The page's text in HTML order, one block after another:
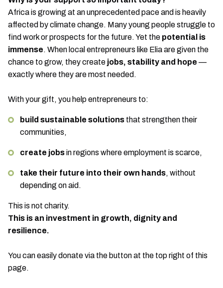
Africa is growing at an unprecedented pace and is heavily
affected by climate change. Many young people struggle to
find work or prospects for the future. Yet the potential is
immense. When local entrepreneurs like Elia are given the
chance to grow, they create jobs, stability and hope —
exactly where they are most needed.
With your gift, you help entrepreneurs to:
build sustainable solutions that strengthen their
communities,
create jobsin regions where employment is scarce,
take their future into their own hands, without
depending on aid.
This is not charity.
This is an investment in growth, dignity and
resilience.
You can easily donate via the button at the top right of this
page.